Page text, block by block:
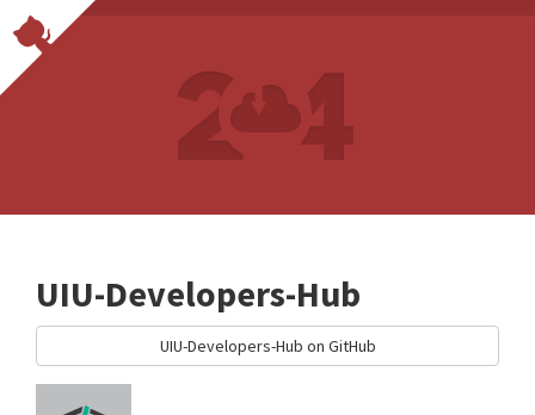
UIU-Developers-Hub
UIU-Developers-Hub on GitHub